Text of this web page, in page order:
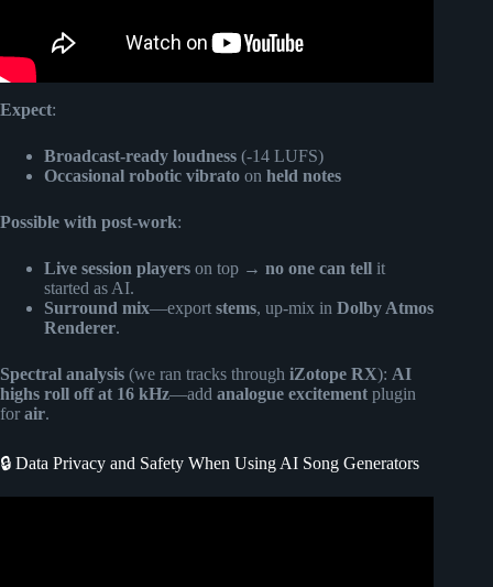
Expect:
Broadcast-ready loudness (-14 LUFS)
Occasional robotic vibrato on held notes
Possible with post-work:
Live session players on top → no one can tell it
started as AI.
Surround mix—export stems, up-mix in Dolby Atmos
Renderer.
Spectral analysis (we ran tracks through iZotope RX): AI
highs roll off at 16 kHz—add analogue excitement plugin
for air.
🔒 Data Privacy and Safety When Using AI Song Generators